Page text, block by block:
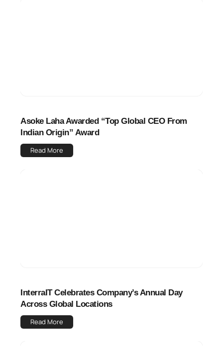
Asoke Laha Awarded “Top Global CEO From
Indian Origin” Award
Read More
InterraIT Celebrates Company’s Annual Day
Across Global Locations
Read More